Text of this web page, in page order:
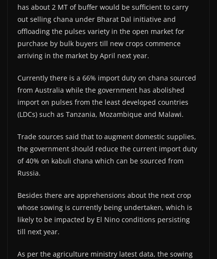
has about 2 MT of buffer would be sufficient to carry
out selling chana under Bharat Dal initiative and
offloading the pulses variety in the open market for
purchase by bulk buyers till new crops commence
arriving in the market by April next year.
Currently there is a 66% import duty on chana sourced
from Australia while the government has abolished
import on pulses from the least developed countries
(LDCs) such as Tanzania, Mozambique and Malawi.
Trade sources said that to augment domestic supplies,
the government should reduce the current import duty
of 40% on kabuli chana which can be sourced from
Russia.
Besides there are apprehensions about the next crop
whose sowing is currently being undertaken, which is
likely to be impacted by El Nino conditions persisting
till next year.
As per the agriculture ministry latest data, the sowing